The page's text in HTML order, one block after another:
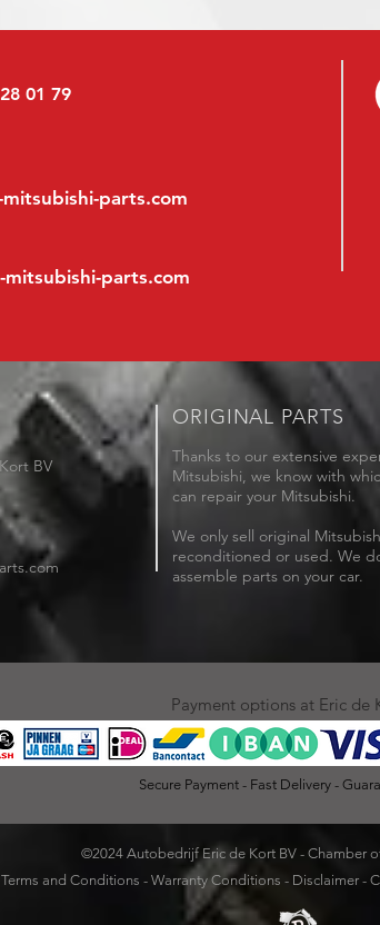
01 79
mitsubishi-parts.com
mitsubishi-parts.com
BV
ORIGINAL PARTS
Thanks to our extensive
Mitsubishi, we know with
can repair your Mitsubishi.
We only sell original
reconditioned or used. We
assemble parts on your car.
Secure Payment - Fast Delivery -
Payment options at Eric de
©2024 Autobedrijf Eric de Kort BV - Chamber
Terms and Conditions - Warranty Conditions - Disclaimer-